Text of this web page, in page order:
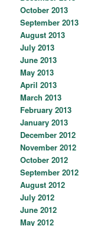
October 2013
September 2013
August 2013
July 2013
June 2013
May 2013
April 2013
March 2013
February 2013
January 2013
December 2012
November 2012
October 2012
September 2012
August 2012
July 2012
June 2012
May 2012